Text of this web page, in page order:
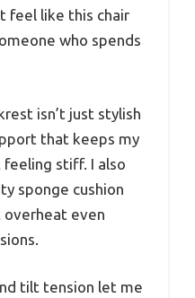
feel like this chair
who spends
isn’t just stylish
that keeps my
stiff. I also
sponge cushion
overheat even
tilt tension let me